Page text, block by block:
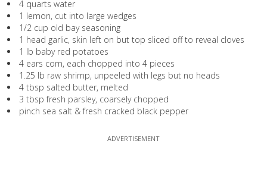
4 quarts water
1 lemon, cut into large wedges
1/2 cup old bay seasoning
1 head garlic, skin left on but top sliced off to reveal cloves
1 lb baby red potatoes
4 ears corn, each chopped into 4 pieces
1.25 lb raw shrimp, unpeeled with legs but no heads
4 tbsp salted butter, melted
3 tbsp fresh parsley, coarsely chopped
pinch sea salt & fresh cracked black pepper